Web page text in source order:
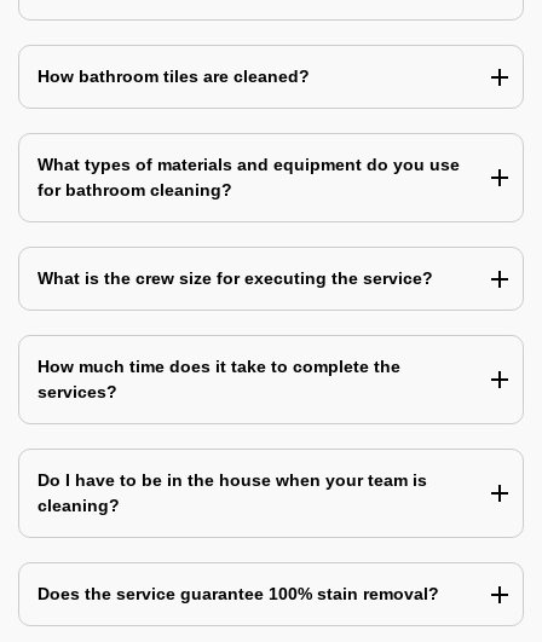
How bathroom tiles are cleaned?
What types of materials and equipment do you use
for bathroom cleaning?
What is the crew size for executing the service?
How much time does it take to complete the
services?
Do I have to be in the house when your team is
cleaning?
Does the service guarantee 100% stain removal?